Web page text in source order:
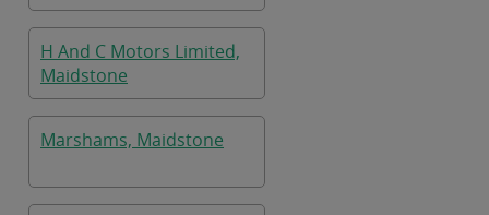
H And C Motors Limited,
Maidstone
Marshams, Maidstone